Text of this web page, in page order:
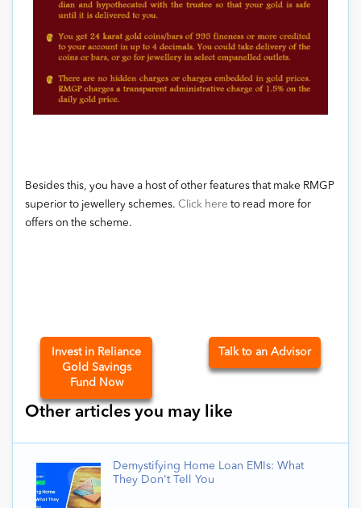
Besides this, you have a host of other features that make RMGP
superior to jewellery schemes. Click here to read more for
offers on the scheme.
Invest in Reliance
Gold Savings
Fund Now
Talk to an Advisor
Other articles you may like
Demystifying Home Loan EMIs: What
They Don't Tell You